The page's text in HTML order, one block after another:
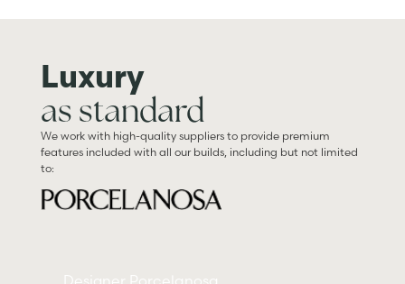
Luxury
as standard
We work with high-quality suppliers to provide premium
features included with all our builds, including but not limited
to: